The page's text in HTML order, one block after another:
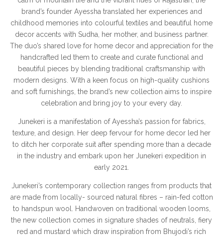
brand’s founder Ayessha translated her experiences and
childhood memories into colourful textiles and beautiful home
decor accents with Sudha, her mother, and business partner.
The duo’s shared love for home decor and appreciation for the
handcrafted led them to create and curate functional and
beautiful pieces by blending traditional craftsmanship with
modern designs. With a keen focus on high-quality cushions
and soft furnishings, the brand’s new collection aims to inspire
celebration and bring joy to your every day.
Junekeri is a manifestation of Ayessha’s passion for fabrics,
texture, and design. Her deep fervour for home decor led her
to ditch her corporate suit after spending more than a decade
in the industry and embark upon her Junekeri expedition in
early 2021.
Junekeri’s contemporary collection ranges from products that
are made from locally- sourced natural fibres – rain-fed cotton
to handspun wool. Handwoven on traditional wooden looms,
the new collection comes in signature shades of neutrals, fiery
red and mustard which draw inspiration from Bhujodi’s rich